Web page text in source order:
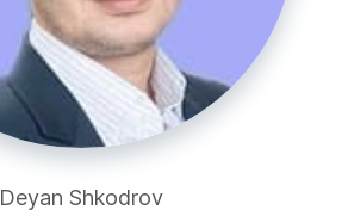
Deyan Shkodrov